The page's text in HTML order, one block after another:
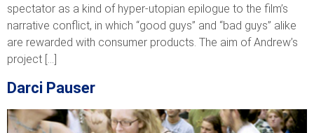
spectator as a kind of hyper-utopian epilogue to the film’s
narrative conflict, in which “good guys” and “bad guys” alike
are rewarded with consumer products. The aim of Andrew’s
project […]
Darci Pauser